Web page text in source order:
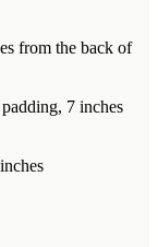
from the back of
7 inches